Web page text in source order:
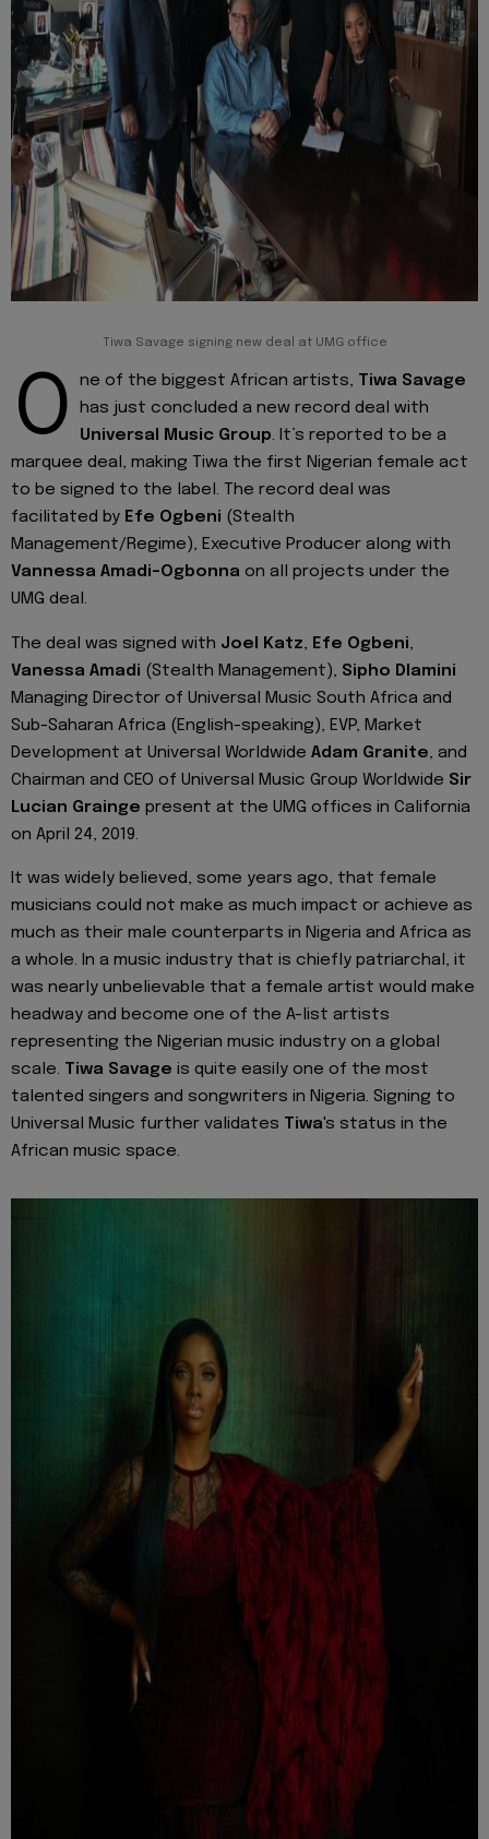
Tiwa Savage signing new deal at UMG office
O ne of the biggest African artists, Tiwa Savage
has just concluded a new record deal with
Universal Music Group. It’s reported to be a
marquee deal, making Tiwa the first Nigerian female act
to be signed to the label. The record deal was
facilitated by Efe Ogbeni (Stealth
Management/Regime), Executive Producer along with
Vannessa Amadi-Ogbonna on all projects under the
UMG deal.
The deal was signed with Joel Katz, Efe Ogbeni,
Vanessa Amadi (Stealth Management), Sipho Dlamini
Managing Director of Universal Music South Africa and
Sub-Saharan Africa (English-speaking), EVP, Market
Development at Universal Worldwide Adam Granite, and
Chairman and CEO of Universal Music Group Worldwide Sir
Lucian Grainge present at the UMG offices in California
on April 24, 2019.
It was widely believed, some years ago, that female
musicians could not make as much impact or achieve as
much as their male counterparts in Nigeria and Africa as
a whole. In a music industry that is chiefly patriarchal, it
was nearly unbelievable that a female artist would make
headway and become one of the A-list artists
representing the Nigerian music industry on a global
scale. Tiwa Savage is quite easily one of the most
talented singers and songwriters in Nigeria. Signing to
Universal Music further validates Tiwa's status in the
African music space.